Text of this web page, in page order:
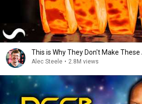
This is Why They Don't Make These
Alec Steele • 2.8M views